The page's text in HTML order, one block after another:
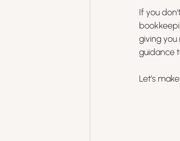
If you
giving
guidance
Let’s